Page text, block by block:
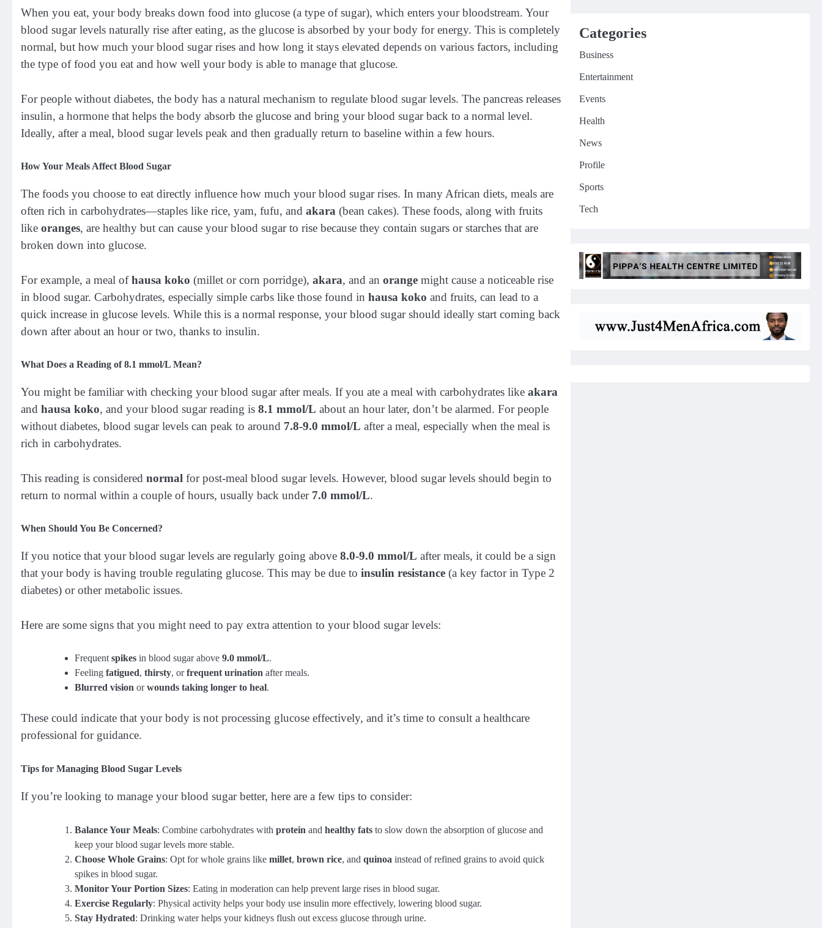
When you eat, your body breaks down food into glucose (a type of sugar), which enters your bloodstream. Your
blood sugar levels naturally rise after eating, as the glucose is absorbed by your body for energy. This is completely
normal, but how much your blood sugar rises and how long it stays elevated depends on various factors, including
the type of food you eat and how well your body is able to manage that glucose.
For people without diabetes, the body has a natural mechanism to regulate blood sugar levels. The pancreas releases
insulin, a hormone that helps the body absorb the glucose and bring your blood sugar back to a normal level.
Ideally, after a meal, blood sugar levels peak and then gradually return to baseline within a few hours.
How Your Meals Affect Blood Sugar
The foods you choose to eat directly influence how much your blood sugar rises. In many African diets, meals are
often rich in carbohydrates—staples like rice, yam, fufu, and akara (bean cakes). These foods, along with fruits
like oranges, are healthy but can cause your blood sugar to rise because they contain sugars or starches that are
broken down into glucose.
For example, a meal ofhausa koko (millet or corn porridge), akara, and an orange might cause a noticeable rise
in blood sugar. Carbohydrates, especially simple carbs like those found in hausa koko and fruits, can lead to a
quick increase in glucose levels. While this is a normal response, your blood sugar should ideally start coming back
down after about an hour or two, thanks to insulin.
What Does a Reading of 8.1 mmol/L Mean?
You might be familiar with checking your blood sugar after meals. If you ate a meal with carbohydrates like akara
and hausa koko, and your blood sugar reading is 8.1 mmol/L about an hour later, don’t be alarmed. For people
without diabetes, blood sugar levels can peak to around 7.8-9.0 mmol/L after a meal, especially when the meal is
rich in carbohydrates.
This reading is considered normal for post-meal blood sugar levels. However, blood sugar levels should begin to
return to normal within a couple of hours, usually back under 7.0 mmol/L.
When Should You Be Concerned?
If you notice that your blood sugar levels are regularly going above 8.0-9.0 mmol/L after meals, it could be a sign
that your body is having trouble regulating glucose. This may be due to insulin resistance (a key factor in Type 2
diabetes) or other metabolic issues.
Here are some signs that you might need to pay extra attention to your blood sugar levels:
Frequentspikes in blood sugar above 9.0 mmol/L.
Feeling fatigued, thirsty, orfrequent urination after meals.
Blurred vision orwounds taking longer to heal.
These could indicate that your body is not processing glucose effectively, and it’s time to consult a healthcare
professional for guidance.
Tips for Managing Blood Sugar Levels
If you’re looking to manage your blood sugar better, here are a few tips to consider:
Balance Your Meals: Combine carbohydrates with protein and healthy fats to slow down the absorption of glucose and
keep your blood sugar levels more stable.
Choose Whole Grains: Opt for whole grains like millet, brown rice, and quinoa instead of refined grains to avoid quick
spikes in blood sugar.
Monitor Your Portion Sizes: Eating in moderation can help prevent large rises in blood sugar.
Exercise Regularly: Physical activity helps your body use insulin more effectively, lowering blood sugar.
Stay Hydrated: Drinking water helps your kidneys flush out excess glucose through urine.
Categories
Business
Entertainment
Events
Health
News
Profile
Sports
Tech